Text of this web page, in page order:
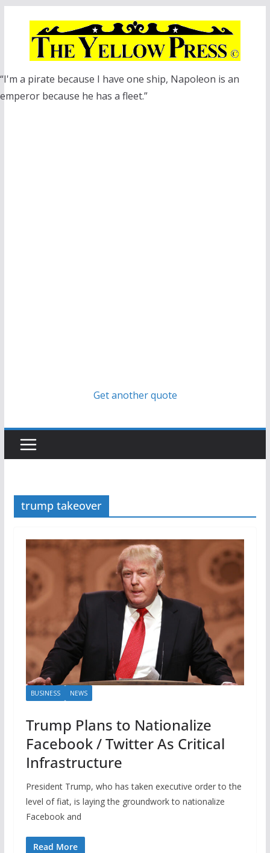
“I'm a pirate because I have one ship, Napoleon is an
emperor because he has a fleet.”
Get another quote
trump takeover
BUSINESS NEWS
Trump Plans to Nationalize
Facebook / Twitter As Critical
Infrastructure
President Trump, who has taken executive order to the
level of fiat, is laying the groundwork to nationalize
Facebook and
Read More